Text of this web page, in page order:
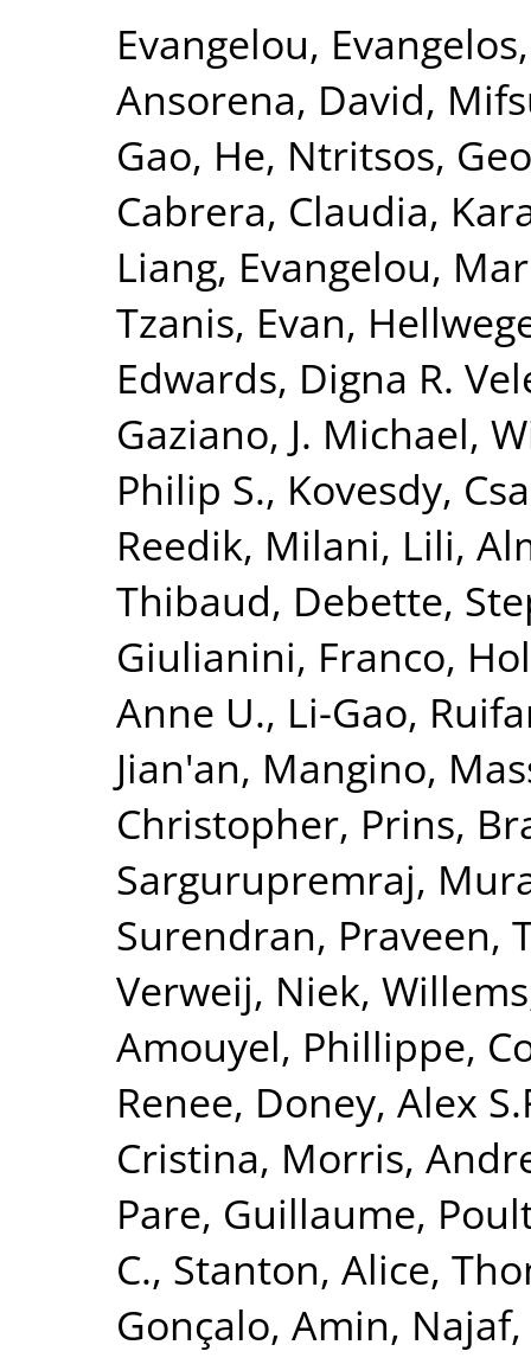
Evangelou, Evangelos
Ansorena, David,
Gao, He, Ntritsos,
Cabrera, Claudia,
Liang, Evangelou,
Tzanis, Evan,
Edwards, Digna R.
Gaziano, J. Michael,
Philip S., Kovesdy,
Reedik, Milani, Lili,
Thibaud, Debette,
Giulianini, Franco,
Anne U., Li-Gao,
Jian'an, Mangino,
Christopher, Prins,
Sargurupremraj,
Surendran, Praveen,
Verweij, Niek,
Amouyel, Phillippe,
Renee, Doney, Alex
Cristina, Morris,
Pare, Guillaume,
C., Stanton, Alice,
Gonçalo, Amin, Najaf,